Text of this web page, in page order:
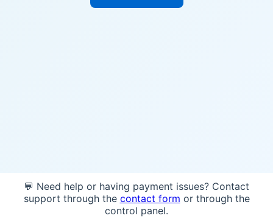
💬 Need help or having payment issues? Contact
support through the contact form or through the
control panel.